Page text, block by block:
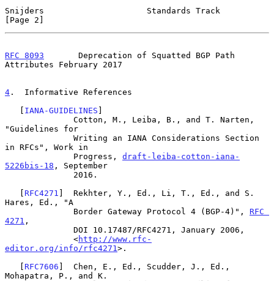
Snijders                     Standards Track
[Page 2]
RFC 8093
       Deprecation of Squatted BGP Path
Attributes February 2017
4 .  Informative References
   [
IANA-GUIDELINES ]
"Guidelines for
in RFCs", Work in
              Progress,
draft-leiba-cotton-iana-
5226bis-18 , September
   [
RFC4271 ]  Rekhter, Y., Ed., Li, T., Ed., and S.
Hares, Ed., "A
              Border Gateway Protocol 4 (BGP-4)",
RFC
4271 ,
              <
http://www.rfc-
editor.org/info/rfc4271 >.
   [
RFC7606 ]  Chen, E., Ed., Scudder, J., Ed.,
Mohapatra, P., and K.